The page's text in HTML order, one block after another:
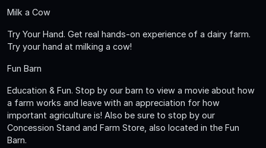
Milk a Cow
Try Your Hand. Get real hands-on experience of a dairy farm.
Try your hand at milking a cow!
Fun Barn
Education & Fun. Stop by our barn to view a movie about how
a farm works and leave with an appreciation for how
important agriculture is! Also be sure to stop by our
Concession Stand and Farm Store, also located in the Fun
Barn.